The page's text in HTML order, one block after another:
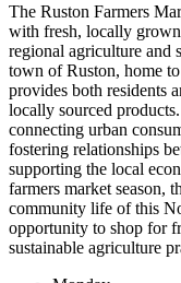
The Ruston Farmers
with fresh, locally
regional agriculture and
town of Ruston, home
provides both residents
locally sourced
connecting urban
fostering relationships
supporting the local
farmers market season,
community life of this
opportunity to shop for
sustainable agriculture